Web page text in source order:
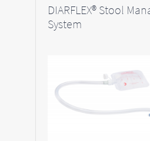
DIARFLEX® Stool
System